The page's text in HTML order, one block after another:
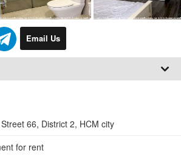
Email Us
66, District 2, HCM city
for rent